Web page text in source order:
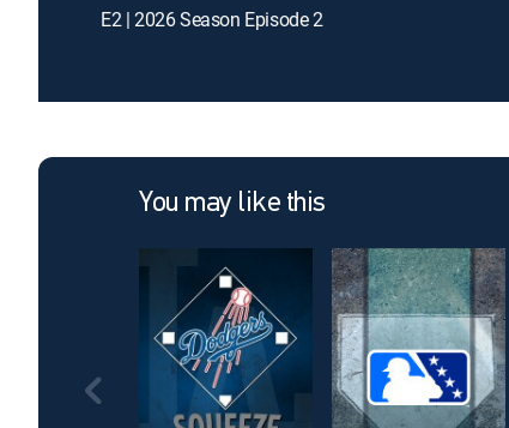
E2 | 2026 Season Episode 2
You may like this